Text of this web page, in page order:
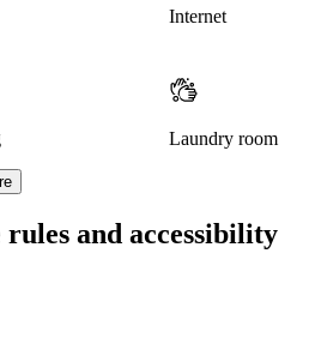
Internet
Laundry room
rules and accessibility